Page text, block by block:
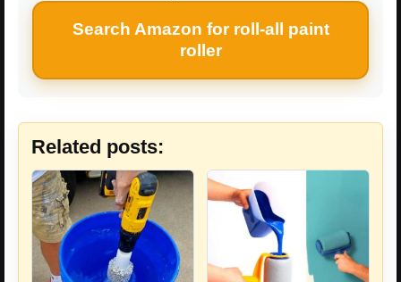
Search Amazon for roll-all paint
roller
Related posts: